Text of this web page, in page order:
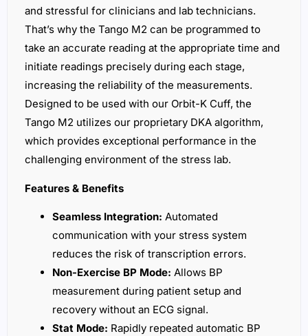
and stressful for clinicians and lab technicians.
That’s why the Tango M2 can be programmed to
take an accurate reading at the appropriate time and
initiate readings precisely during each stage,
increasing the reliability of the measurements.
Designed to be used with our Orbit-K Cuff, the
Tango M2 utilizes our proprietary DKA algorithm,
which provides exceptional performance in the
challenging environment of the stress lab.
Features & Benefits
Seamless Integration: Automated
communication with your stress system
reduces the risk of transcription errors.
Non-Exercise BP Mode: Allows BP
measurement during patient setup and
recovery without an ECG signal.
Stat Mode: Rapidly repeated automatic BP